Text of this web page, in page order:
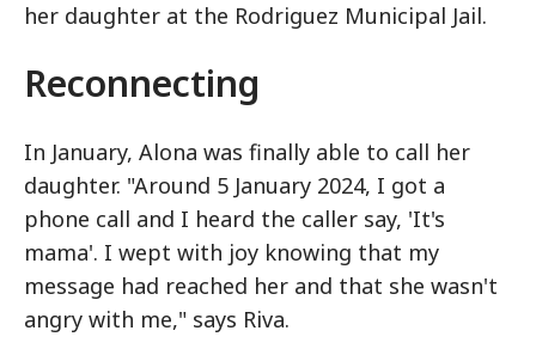
her daughter at the Rodriguez Municipal Jail.
Reconnecting
In January, Alona was finally able to call her
daughter. "Around 5 January 2024, I got a
phone call and I heard the caller say, 'It's
mama'. I wept with joy knowing that my
message had reached her and that she wasn't
angry with me," says Riva.